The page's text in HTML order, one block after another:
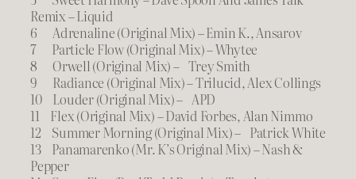
Remix – Liquid
6 Adrenaline (Original Mix) – Emin K., Ansarov
7 Particle Flow (Original Mix) – Whytee
8 Orwell (Original Mix) – Trey Smith
9 Radiance (Original Mix) – Trilucid, Alex Collings
10 Louder (Original Mix) – APD
11 Flex (Original Mix) – David Forbes, Alan Nimmo
12 Summer Morning (Original Mix) – Patrick White
13 Panamarenko (Mr. K’s Original Mix) – Nash &
Pepper